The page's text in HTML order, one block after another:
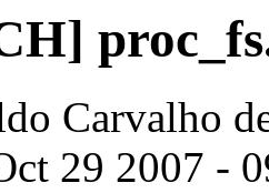
Carvalho
29 2007 -